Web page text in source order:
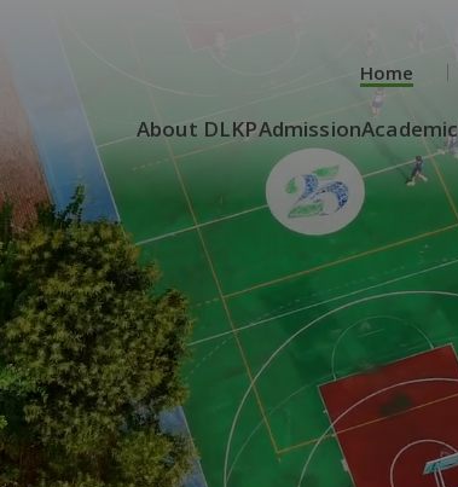
Home
About DLKPAdmissionAcademic